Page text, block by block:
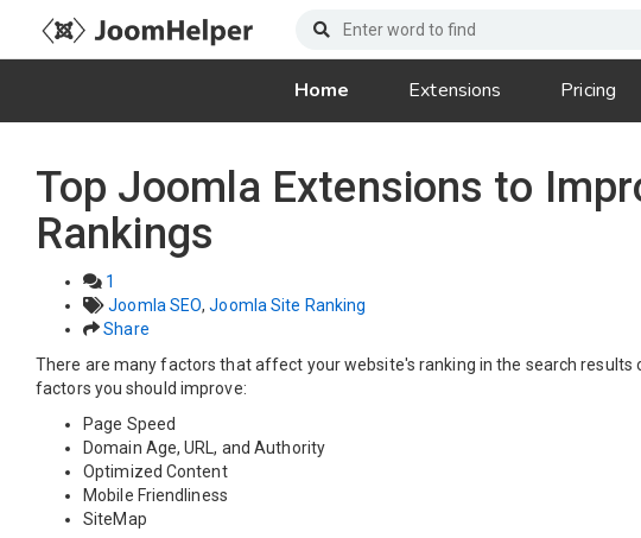
Home Extensions Pricing
Top Joomla Extensions to
Rankings
1
Joomla SEO,Joomla Site Ranking
Share
There are many factors that affect your website's ranking in the search results
factors you should improve:
Page Speed
Domain Age, URL, and Authority
Optimized Content
Mobile Friendliness
SiteMap